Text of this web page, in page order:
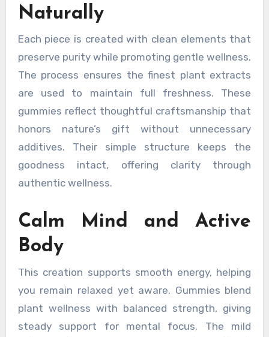
Naturally
Each piece is created with clean elements that
preserve purity while promoting gentle wellness.
The process ensures the finest plant extracts
are used to maintain full freshness. These
gummies reflect thoughtful craftsmanship that
honors nature’s gift without unnecessary
additives. Their simple structure keeps the
goodness intact, offering clarity through
authentic wellness.
Calm Mind and Active
Body
This creation supports smooth energy, helping
you remain relaxed yet aware. Gummies blend
plant wellness with balanced strength, giving
steady support for mental focus. The mild